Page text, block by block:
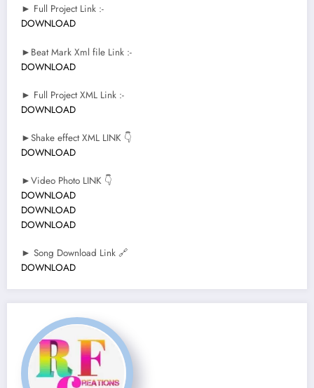
► Full Project Link :-
DOWNLOAD
►Beat Mark Xml file Link :-
DOWNLOAD
► Full Project XML Link :-
DOWNLOAD
►Shake effect XML LINK 👇
DOWNLOAD
►Video Photo LINK 👇
DOWNLOAD
DOWNLOAD
DOWNLOAD
► Song Download Link 🔗
DOWNLOAD